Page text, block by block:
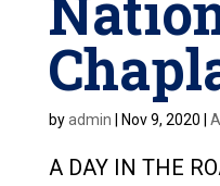
byadmin Nov 9, 2020
A DAY IN THE